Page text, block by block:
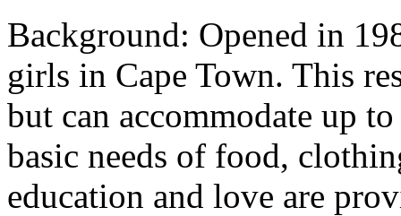
Background: Opened in
girls in Cape Town. This
but can accommodate up
basic needs of food,
education and love are